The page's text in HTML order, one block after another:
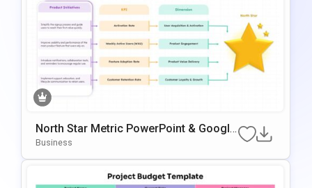
North Star Metric PowerPoint & Google
Slides Template
Business